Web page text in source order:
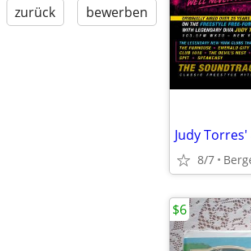
zurück bewerben
8/7
$6